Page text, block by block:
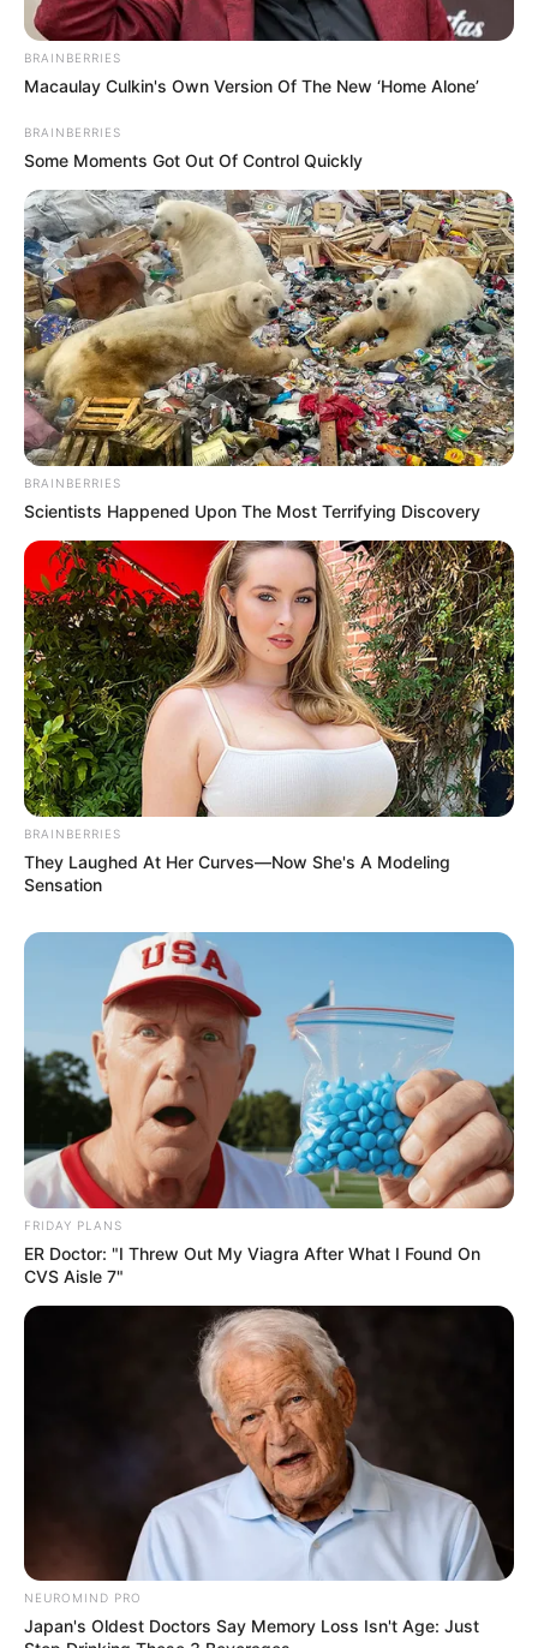
Recent News
Floyd Shivambu robbed in Cape Town vehicle break-in
at V&A Waterfront
AUGUST 7, 2026
eThekwini water tanker driver charged with
murder after boy killed in Adams Mission
Caught Red-Handed: Hidden Camera Footage
Demanded After Fadiel Adams’ Bombshell
Revelation
JULY 27, 2026
Mpumelelo Mseleku Showers First Wife Tiirelo
Kale With Love Amid Amahle Biyela Separation
Rumours
JULY 27, 2026
SA Leading Digital News. All the latest breaking news from across
BRAINBERRIES
Macaulay Culkin's Own Version Of The New ‘Home Alone’
BRAINBERRIES
Some Moments Got Out Of Control Quickly
BRAINBERRIES
Scientists Happened Upon The Most Terrifying Discovery
BRAINBERRIES
They Laughed At Her Curves—Now She's A Modeling
Sensation
FRIDAY PLANS
ER Doctor: "I Threw Out My Viagra After What I Found On
CVS Aisle 7"
NEUROMIND PRO
Japan's Oldest Doctors Say Memory Loss Isn't Age: Just